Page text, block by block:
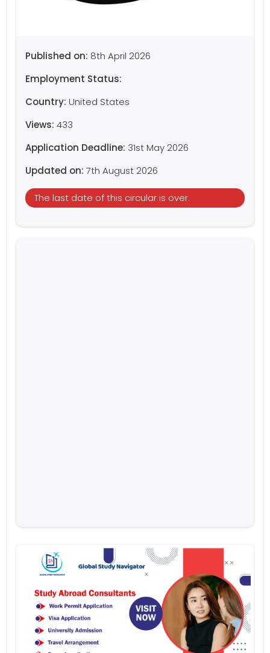
Published on: 8th April 2026
Employment Status:
Country: United States
Views: 433
Application Deadline: 31st May 2026
Updated on: 7th August 2026
The last date of this circular is over.